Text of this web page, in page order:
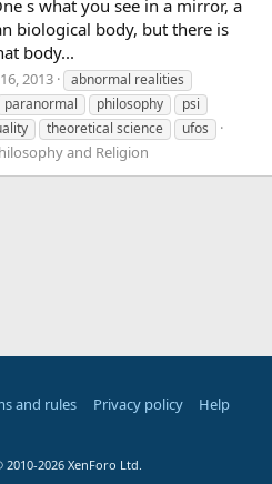
s what you see in a mirror, a
biological body, but there is
body...
2013
abnormal realities
paranormal philosophy
psi
theoretical science ufos
and Religion
and rules Privacy policy
Help
2010-2026 XenForo Ltd.